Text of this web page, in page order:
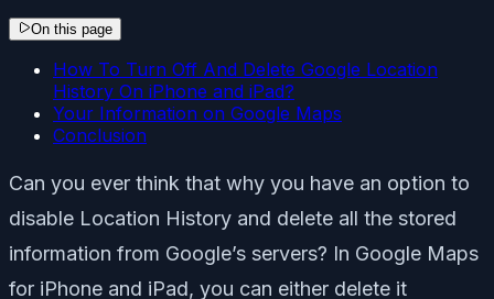
On this page
How To Turn Off And Delete Google Location
History On iPhone and iPad?
Your Information on Google Maps
Conclusion
Can you ever think that why you have an option to
disable Location History and delete all the stored
information from Google’s servers? In Google Maps
for iPhone and iPad, you can either delete it